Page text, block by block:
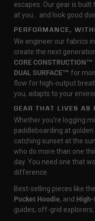
escapes. Our gear is
at you… and look good
PERFORMANCE,
We engineer our fabrics
create the next
CORE CONSTRUCTION™
DUAL SURFACE™ for
flow for high-output
you, adapts to your
GEAR THAT LIVES AS
Whether you're logging
paddleboarding at
catching sunset at the
who do more than one
day. You need one that
difference.
Best-selling pieces like the
Pocket Hoodie, and High-
guides, off-grid